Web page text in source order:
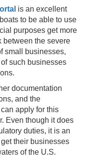
is an excellent
to be able to use
purposes get more
between the severe
small businesses,
such businesses
documentation
and the
apply for this
Even though it does
duties, it is an
their businesses
of the U.S.